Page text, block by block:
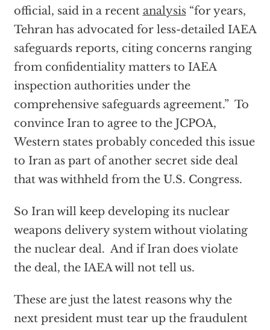
official, said in a recent analysis“for years,
Tehran has advocated for less-detailed IAEA
safeguards reports, citing concerns ranging
from confidentiality matters to IAEA
inspection authorities under the
comprehensive safeguards agreement.” To
convince Iran to agree to the JCPOA,
Western states probably conceded this issue
to Iran as part of another secret side deal
that was withheld from the U.S. Congress.
So Iran will keep developing its nuclear
weapons delivery system without violating
the nuclear deal. And if Iran does violate
the deal, the IAEA will not tell us.
These are just the latest reasons why the
next president must tear up the fraudulent